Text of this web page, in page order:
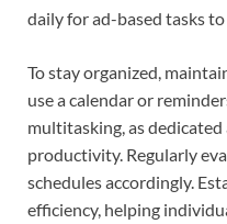
daily for ad-based tasks
To stay organized,
use a calendar or
multitasking, as
productivity. Regularly
schedules accordingly.
efficiency, helping